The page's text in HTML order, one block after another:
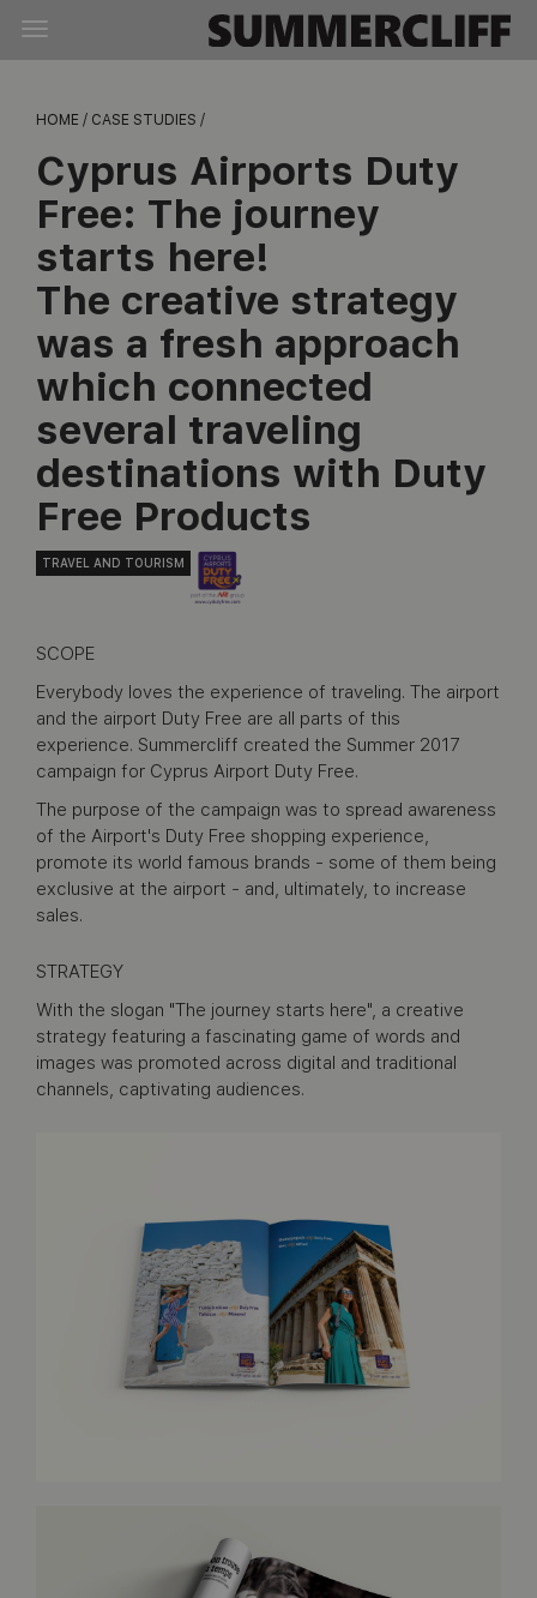
HOME / CASE STUDIES /
Cyprus Airports Duty
Free: The journey
starts here!
The creative strategy
was a fresh approach
which connected
several traveling
destinations with Duty
Free Products
TRAVEL AND TOURISM
SCOPE
Everybody loves the experience of traveling. The airport
and the airport Duty Free are all parts of this
experience. Summercliff created the Summer 2017
campaign for Cyprus Airport Duty Free.
The purpose of the campaign was to spread awareness
of the Airport's Duty Free shopping experience,
promote its world famous brands - some of them being
exclusive at the airport - and, ultimately, to increase
sales.
STRATEGY
With the slogan "The journey starts here", a creative
strategy featuring a fascinating game of words and
images was promoted across digital and traditional
channels, captivating audiences.